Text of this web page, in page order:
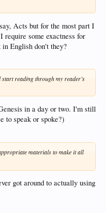
Acts but for the most part I
require some exactness for
English don't they?
reading through my reader’s
in a day or two. I'm still
to speak or spoke?)
materials to make it all
got around to actually using